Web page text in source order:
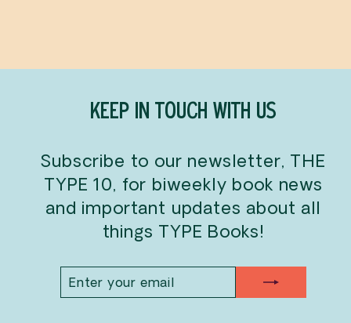
KEEP IN TOUCH WITH US
Subscribe to our newsletter, THE
TYPE 10, for biweekly book news
and important updates about all
things TYPE Books!
EMAIL